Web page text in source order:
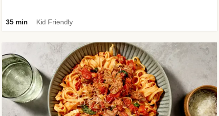
35 min Kid Friendly